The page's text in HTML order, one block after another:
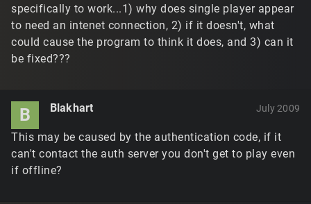
specifically to work...1) why does single player appear
to need an intenet connection, 2) if it doesn't, what
could cause the program to think it does, and 3) can it
be fixed???
B Blakhart July 2009
This may be caused by the authentication code, if it
can't contact the auth server you don't get to play even
if offline?